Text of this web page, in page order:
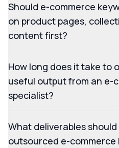
Should e-commerce
on product pages,
content first?
How long does it take to
useful output from an e-
specialist?
What deliverables
outsourced e-